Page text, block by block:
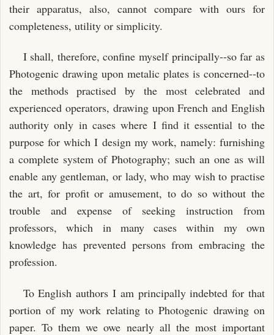
their apparatus, also, cannot compare with ours for
completeness, utility or simplicity.
I shall, therefore, confine myself principally--so far as
Photogenic drawing upon metalic plates is concerned--to
the methods practised by the most celebrated and
experienced operators, drawing upon French and English
authority only in cases where I find it essential to the
purpose for which I design my work, namely: furnishing
a complete system of Photography; such an one as will
enable any gentleman, or lady, who may wish to practise
the art, for profit or amusement, to do so without the
trouble and expense of seeking instruction from
professors, which in many cases within my own
knowledge has prevented persons from embracing the
profession.
To English authors I am principally indebted for that
portion of my work relating to Photogenic drawing on
paper. To them we owe nearly all the most important